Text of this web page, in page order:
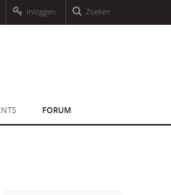
implements Countable
implements CountableZoeken
Inloggen
FORUM